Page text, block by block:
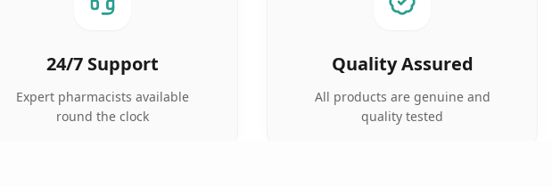
24/7 Support
Expert pharmacists available
round the clock
Quality Assured
All products are genuine and
quality tested